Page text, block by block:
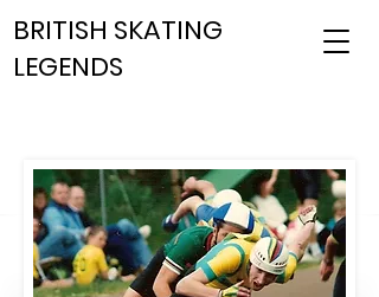
BRITISH SKATING
LEGENDS